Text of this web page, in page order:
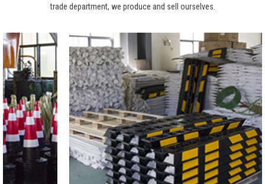
trade department, we produce and sell ourselves.